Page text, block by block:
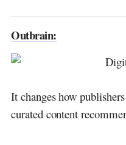
Outbrain:
It changes how
curated content